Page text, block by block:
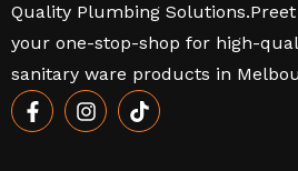
Quality Plumbing
your one-stop-shop for high-
sanitary ware products in